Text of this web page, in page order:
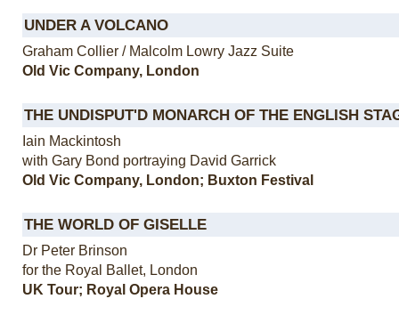
UNDER A VOLCANO
Graham Collier / Malcolm Lowry Jazz Suite
Old Vic Company, London
THE UNDISPUT'D MONARCH OF THE ENGLISH
Iain Mackintosh
with Gary Bond portraying David Garrick
Old Vic Company, London; Buxton Festival
THE WORLD OF GISELLE
Dr Peter Brinson
for the Royal Ballet, London
UK Tour; Royal Opera House